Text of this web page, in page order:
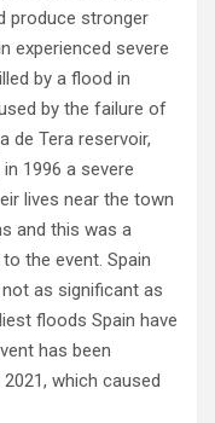
produce stronger
experienced severe
by a flood in
by the failure of
de Tera reservoir,
1996 a severe
lives near the town
and this was a
the event. Spain
as significant as
floods Spain have
has been
which caused